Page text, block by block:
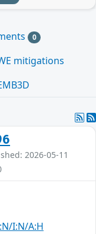
0
mitigations
2026-05-11
I:N/A:H